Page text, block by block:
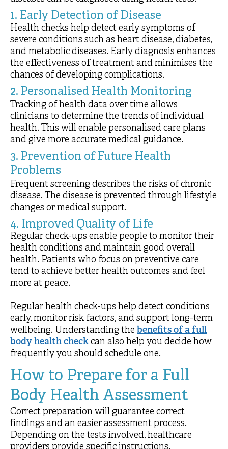
1. Early Detection of Disease
Health checks help detect early symptoms of
severe conditions such as heart disease, diabetes,
and metabolic diseases. Early diagnosis enhances
the effectiveness of treatment and minimises the
chances of developing complications.
2. Personalised Health Monitoring
Tracking of health data over time allows
clinicians to determine the trends of individual
health. This will enable personalised care plans
and give more accurate medical guidance.
3. Prevention of Future Health
Problems
Frequent screening describes the risks of chronic
disease. The disease is prevented through lifestyle
changes or medical support.
4. Improved Quality of Life
Regular check-ups enable people to monitor their
health conditions and maintain good overall
health. Patients who focus on preventive care
tend to achieve better health outcomes and feel
more at peace.
Regular health check-ups help detect conditions
early, monitor risk factors, and support long-term
wellbeing. Understanding the benefits of a full
body health checkcan also help you decide how
frequently you should schedule one.
How to Prepare for a Full
Body Health Assessment
Correct preparation will guarantee correct
findings and an easier assessment process.
Depending on the tests involved, healthcare